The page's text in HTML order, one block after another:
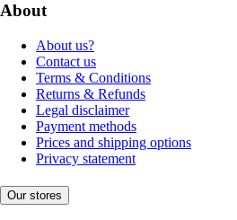
About
About us?
Contact us
Terms & Conditions
Returns & Refunds
Legal disclaimer
Payment methods
Prices and shipping options
Privacy statement
Our stores